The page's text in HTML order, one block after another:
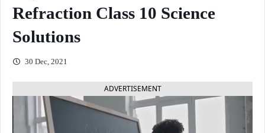
Refraction Class 10 Science
Solutions
30 Dec, 2021
ADVERTISEMENT